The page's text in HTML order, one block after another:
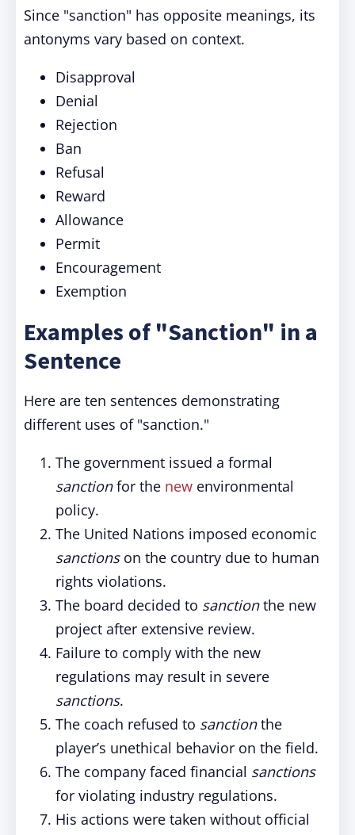
Since "sanction" has opposite meanings, its
antonyms vary based on context.
Disapproval
Denial
Rejection
Ban
Refusal
Reward
Allowance
Permit
Encouragement
Exemption
Examples of "Sanction" in a
Sentence
Here are ten sentences demonstrating
different uses of "sanction."
The government issued a formal
sanctionfor the new environmental
policy.
The United Nations imposed economic
sanctionson the country due to human
rights violations.
The board decided to sanctionthe new
project after extensive review.
Failure to comply with the new
regulations may result in severe
sanctions.
The coach refused to sanctionthe
player’s unethical behavior on the field.
The company faced financial sanctions
for violating industry regulations.
His actions were taken without official